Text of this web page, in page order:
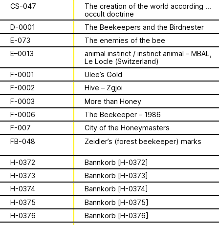
Solidarity
Contact
Biography
1 août 2026
This summer,
Apian will open its
first solo show in
Norway at NŌUA
(Bodø)
is a multimodal ethnography that
examines a specific type of beekeeping
technology in northern Germany. These
enchanting hives, known as
“spellbinding hives” in English, are
adorned with grotesque and eerie
figures designed to ward off the evil
eye. By spatializing this research within
the NŌUA gallery, the project actively
engages with themes of technology,
bees, and magic.
Ministry’s activities.
Bannkörbe
This multimodal ethnography explores
a specific apian technology called
Bannkörbe. Spellbinding hives, in
English, these hives are adorned with
grotesque and eerie figures as a
means to ward off the evil eye.
CS-047
The creation of the world according to
occult doctrine
D-0001
The Beekeepers and the Birdnester
E-073
The enemies of the bee
E–0013
animal instinct / instinct animal – MBAL,
Le Locle (Switzerland)
F-0001
Ulee’s Gold
F-0002
Hive – Zgjoi
F-0003
More than Honey
F-0006
The Beekeeper – 1986
F-007
City of the Honeymasters
FB-048
Zeidler’s (forest beekeeper) marks
H-0372
Bannkorb [H-0372]
H-0373
Bannkorb [H-0373]
H-0374
Bannkorb [H-0374]
H-0375
Bannkorb [H-0375]
H-0376
Bannkorb [H-0376]